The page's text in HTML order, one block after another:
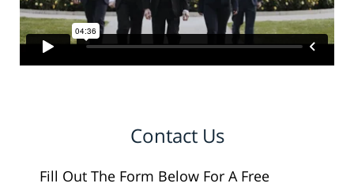
Contact Us
Fill Out The Form Below For A Free